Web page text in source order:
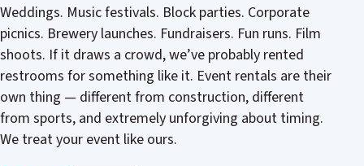
Weddings. Music festivals. Block parties. Corporate
picnics. Brewery launches. Fundraisers. Fun runs. Film
shoots. If it draws a crowd, we’ve probably rented
restrooms for something like it. Event rentals are their
own thing — different from construction, different
from sports, and extremely unforgiving about timing.
We treat your event like ours.